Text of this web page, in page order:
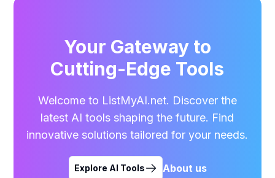
Your Gateway to
Cutting-Edge Tools
Welcome to ListMyAI.net. Discover the
latest AI tools shaping the future. Find
innovative solutions tailored for your needs.
Explore AI Tools About us